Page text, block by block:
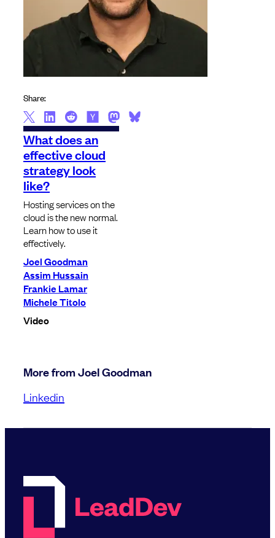
What does an
effective cloud
strategy look
like?
Hosting services on the
cloud is the new normal.
Learn how to use it
effectively.
Joel Goodman
Assim Hussain
Frankie Lamar
Michele Titolo
Video
Share:
More from Joel Goodman
Linkedin